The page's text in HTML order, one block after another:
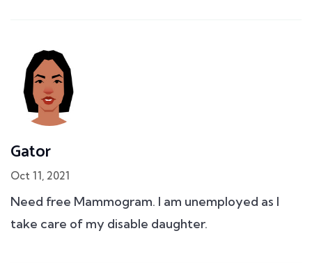
Gator
Oct 11, 2021
Need free Mammogram. I am unemployed as I
take care of my disable daughter.